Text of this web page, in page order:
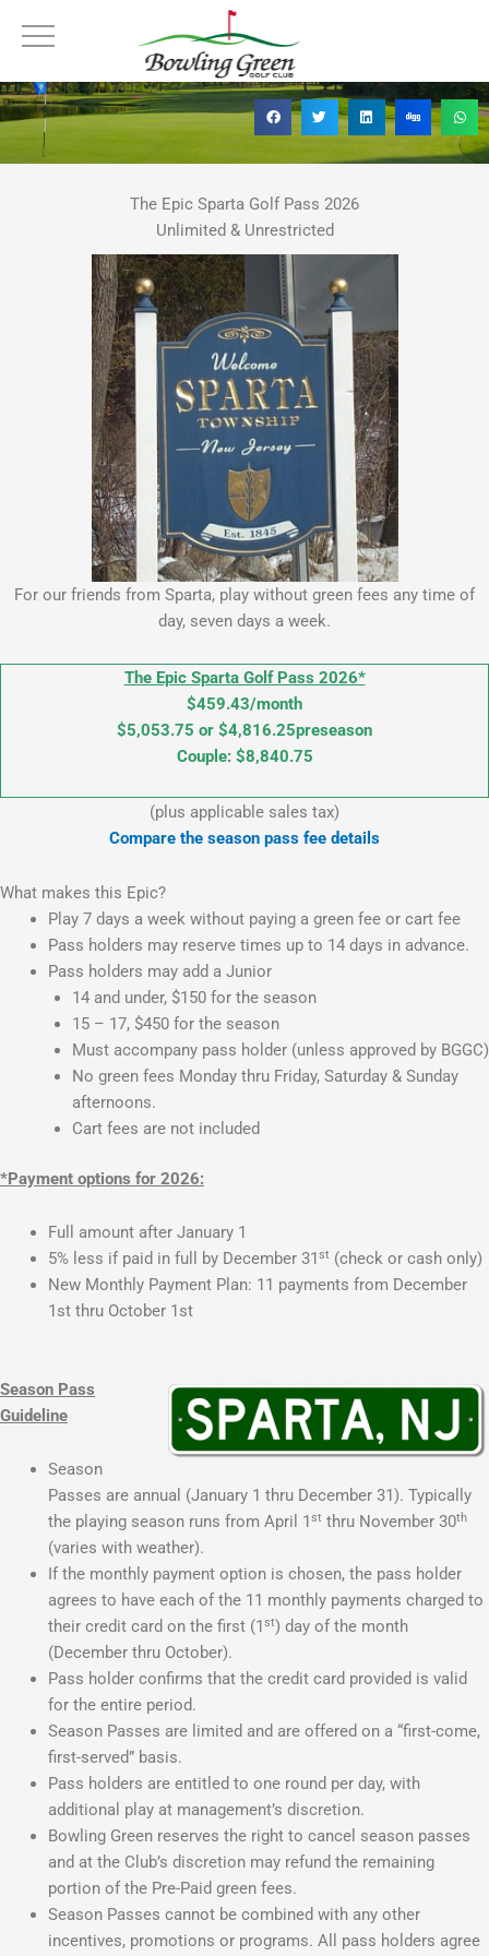
The Epic Sparta Golf Pass
The Epic Sparta Golf Pass 2026
Unlimited & Unrestricted
For our friends from Sparta, play without green fees any time of
day, seven days a week.
The Epic Sparta Golf Pass 2026*
$459.43/month
$5,053.75 or $4,816.25preseason
Couple: $8,840.75
(plus applicable sales tax)
Compare the season pass fee details
What makes this Epic?
Play 7 days a week without paying a green fee or cart fee
Pass holders may reserve times up to 14 days in advance.
Pass holders may add a Junior
14 and under, $150 for the season
15 – 17, $450 for the season
Must accompany pass holder (unless approved by BGGC)
No green fees Monday thru Friday, Saturday & Sunday
afternoons.
Cart fees are not included
*Payment options for 2026:
Full amount after January 1
5% less if paid in full by December 31st (check or cash only)
New Monthly Payment Plan: 11 payments from December
1st thru October 1st
Season Pass
Guideline
Season
Passes are annual (January 1 thru December 31). Typically
the playing season runs from April 1st thru November 30th
(varies with weather).
If the monthly payment option is chosen, the pass holder
agrees to have each of the 11 monthly payments charged to
their credit card on the first (1st) day of the month
(December thru October).
Pass holder confirms that the credit card provided is valid
for the entire period.
Season Passes are limited and are offered on a “first-come,
first-served” basis.
Pass holders are entitled to one round per day, with
additional play at management’s discretion.
Bowling Green reserves the right to cancel season passes
and at the Club’s discretion may refund the remaining
portion of the Pre-Paid green fees.
Season Passes cannot be combined with any other
incentives, promotions or programs. All pass holders agree